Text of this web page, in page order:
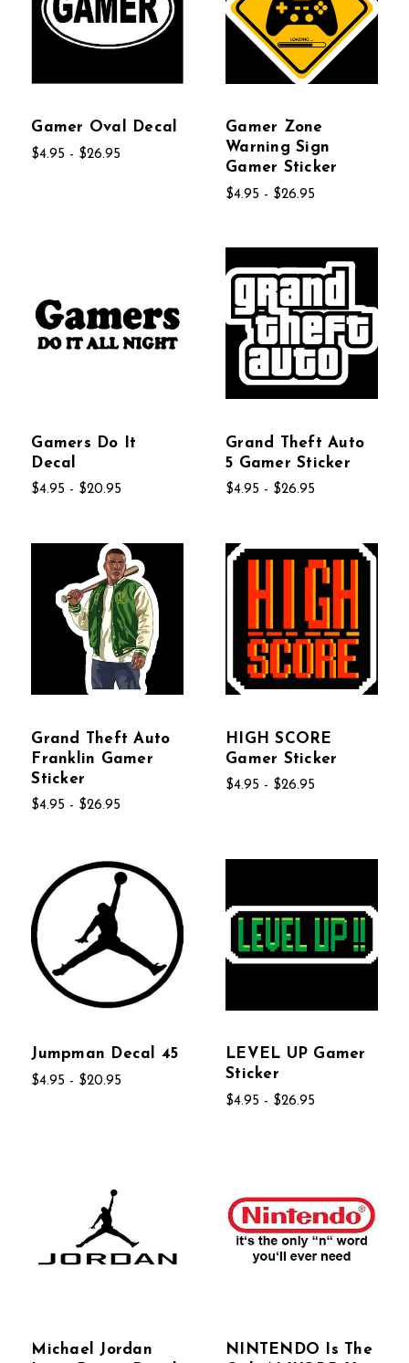
Gamer Oval Decal
$4.95 - $26.95
Gamer Zone
Warning Sign
Gamer Sticker
$4.95 - $26.95
Gamers Do It
Decal
$4.95 - $20.95
Grand Theft Auto
5 Gamer Sticker
$4.95 - $26.95
Grand Theft Auto
Franklin Gamer
Sticker
$4.95 - $26.95
HIGH SCORE
Gamer Sticker
$4.95 - $26.95
Jumpman Decal 45
$4.95 - $20.95
LEVEL UP Gamer
Sticker
$4.95 - $26.95
Michael Jordan
NINTENDO Is The